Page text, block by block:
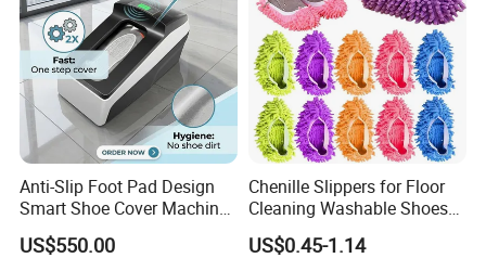
Anti-Slip Foot Pad Design
Smart Shoe Cover Machine
for Hospital Operating
Room Dental Clinic Sterile
US$550.00
Chenille Slippers for Floor
Cleaning Washable Shoes
Cover
US$0.45-1.14